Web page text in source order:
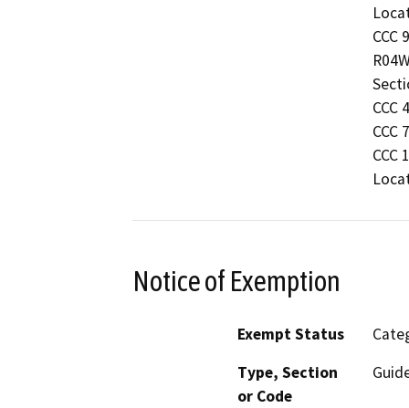
CCC
CCC
CCC
CCC
Notice of Exemption
Exempt Status
Type, Section
or Code